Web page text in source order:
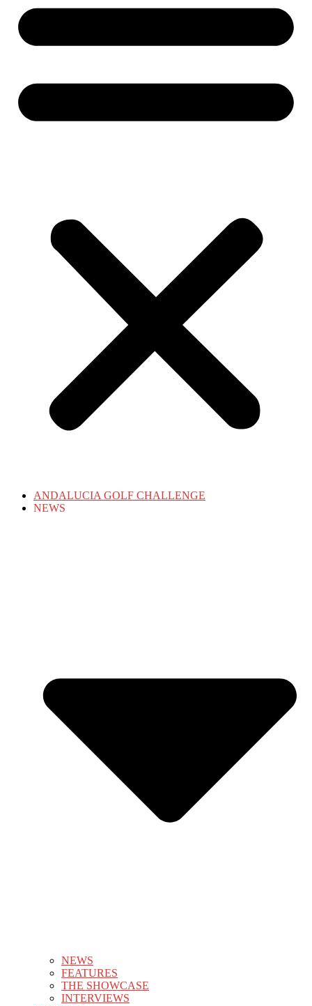
ANDALUCIA GOLF CHALLENGE
NEWS
NEWS
FEATURES
THE SHOWCASE
INTERVIEWS